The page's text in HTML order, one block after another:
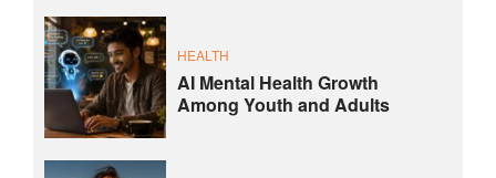
HEALTH
AI Mental Health Growth
Among Youth and Adults